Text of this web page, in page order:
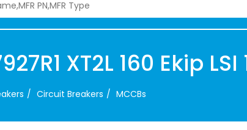
XT2L 160 Ekip LSI
Circuit Breakers MCCBs